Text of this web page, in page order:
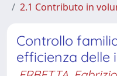
2.1 Contributo in
Controllo
efficienza delle